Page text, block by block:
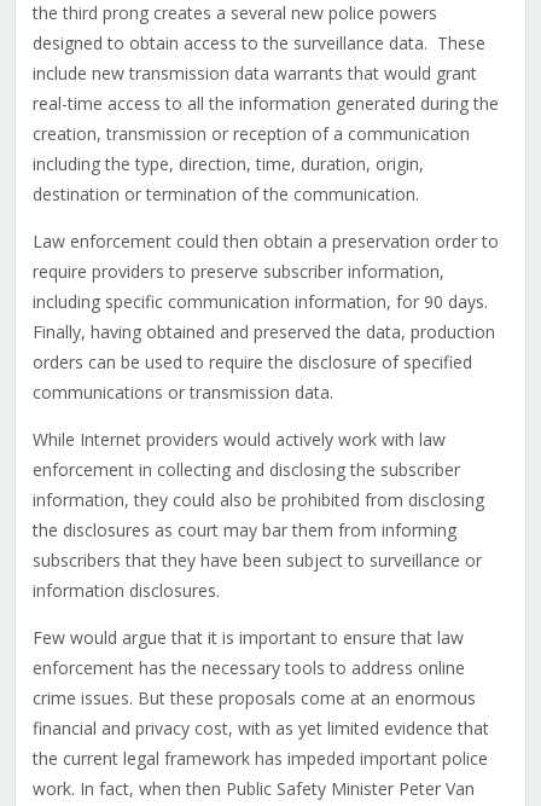
the third prong creates a several new police powers
designed to obtain access to the surveillance data. These
include new transmission data warrants that would grant
real-time access to all the information generated during the
creation, transmission or reception of a communication
including the type, direction, time, duration, origin,
destination or termination of the communication.
Law enforcement could then obtain a preservation order to
require providers to preserve subscriber information,
including specific communication information, for 90 days.
Finally, having obtained and preserved the data, production
orders can be used to require the disclosure of specified
communications or transmission data.
While Internet providers would actively work with law
enforcement in collecting and disclosing the subscriber
information, they could also be prohibited from disclosing
the disclosures as court may bar them from informing
subscribers that they have been subject to surveillance or
information disclosures.
Few would argue that it is important to ensure that law
enforcement has the necessary tools to address online
crime issues. But these proposals come at an enormous
financial and privacy cost, with as yet limited evidence that
the current legal framework has impeded important police
work. In fact, when then Public Safety Minister Peter Van